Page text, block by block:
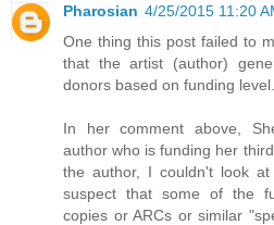
Pharosian 4/25/2015 11:20
One thing this post failed to
that the artist (author)
donors based on funding level.
In her comment above,
author who is funding her
the author, I couldn't look
suspect that some of the
copies or ARCs or similar